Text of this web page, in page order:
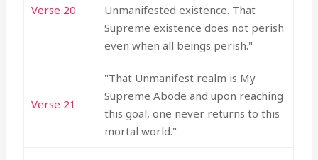
Verse 20
Unmanifested existence. That
Supreme existence does not perish
even when all beings perish."
Verse 21
"That Unmanifest realm is My
Supreme Abode and upon reaching
this goal, one never returns to this
mortal world."